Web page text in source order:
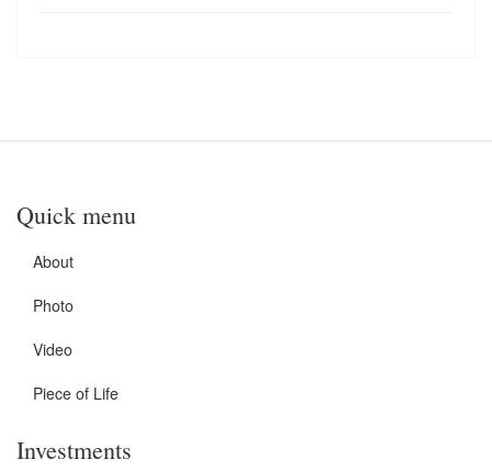
Quick menu
About
Photo
Video
Piece of Life
Investments